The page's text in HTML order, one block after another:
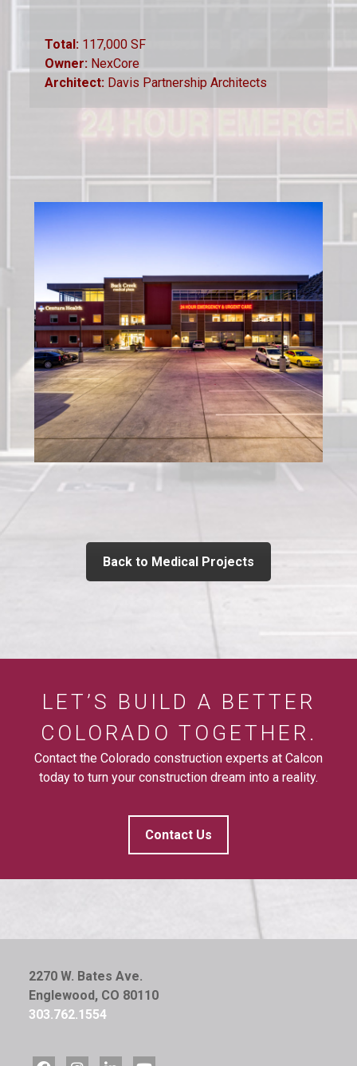
Total: 117,000 SF
Owner: NexCore
Architect: Davis Partnership Architects
Back to Medical Projects
LET’S BUILD A BETTER
COLORADO TOGETHER.
Contact the Colorado construction experts at Calcon
today to turn your construction dream into a reality.
Contact Us
2270 W. Bates Ave.
Englewood, CO 80110
303.762.1554